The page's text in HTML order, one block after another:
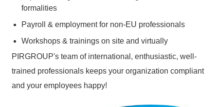
formalities
Payroll & employment for non-EU professionals
Workshops & trainings on site and virtually
PIRGROUP's team of international, enthusiastic, well-
trained professionals keeps your organization compliant
and your employees happy!